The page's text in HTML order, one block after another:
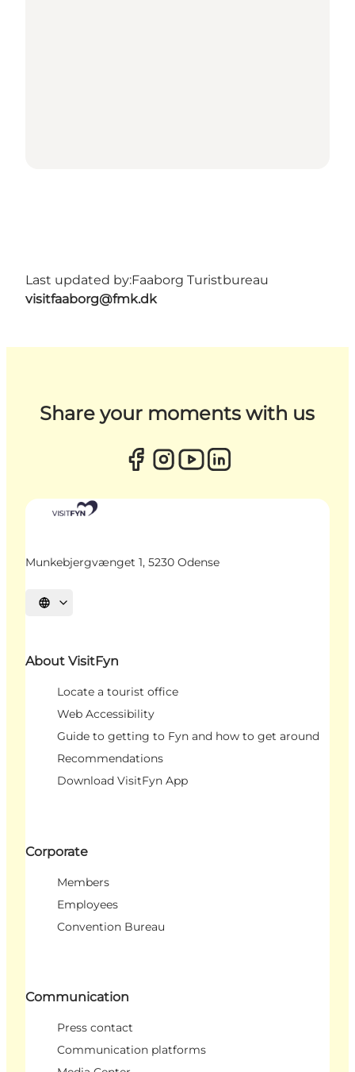
Last updated by:Faaborg Turistbureau
visitfaaborg@fmk.dk
Share your moments with us
Munkebjergvænget 1, 5230 Odense
Select language
About VisitFyn
Locate a tourist office
Web Accessibility
Guide to getting to Fyn and how to get around
Recommendations
Download VisitFyn App
Corporate
Members
Employees
Convention Bureau
Communication
Press contact
Communication platforms